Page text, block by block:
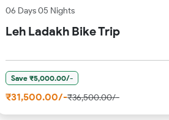
06 Days 05 Nights
Leh Ladakh Bike Trip
Save ₹5,000.00/-
₹31,500.00/-₹36,500.00/-